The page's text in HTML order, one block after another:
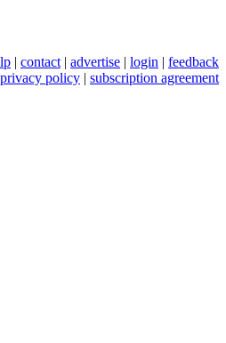
| contact | advertise | login | feedback
privacy policy | subscription agreement